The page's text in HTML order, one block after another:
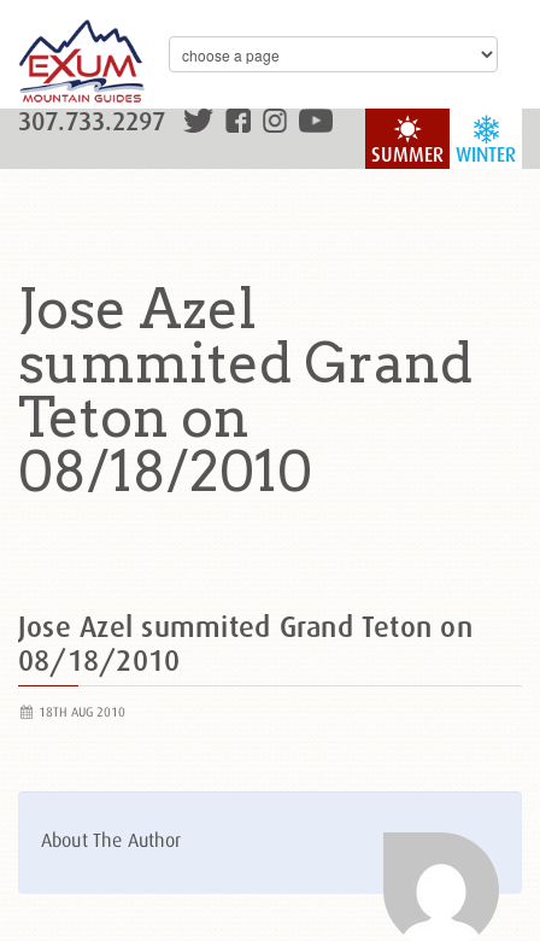
WINTER
SUMMER
307.733.2297
Jose Azel
summited Grand
Teton on
08/18/2010
Jose Azel summited Grand Teton on
08/18/2010
18TH AUG 2010
About The Author